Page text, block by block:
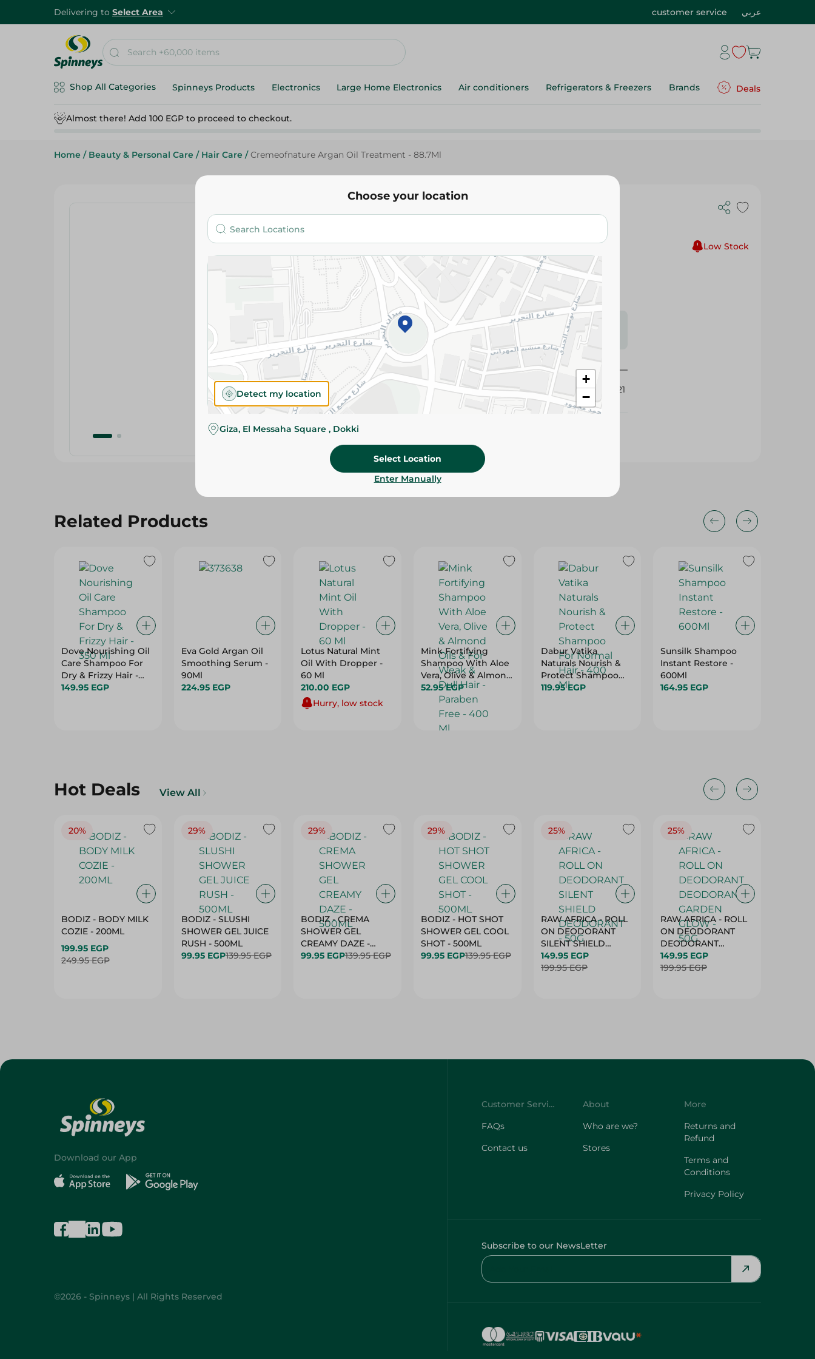
Delivering to Select Area customer service عربي
Shop All Categories Spinneys Products Electronics Large Home Electronics Air conditioners Refrigerators & Freezers Brands Deals
Almost there! Add 100 EGP to proceed to checkout.
Home / Beauty & Personal Care / Hair Care / Cremeofnature Argan Oil Treatment - 88.7Ml
Cremeofnature Argan Oil Treatment -
799.95 EGP Low Stock
Add To Cart
Please Note:
Weights for scalable items may vary
slightly. Packaging may change based on availability.
Specifications
SKU
429921
Related Products
Dove Nourishing Oil
Care Shampoo For
Dry & Frizzy Hair -
350 Ml
149.95 EGP
Eva Gold Argan Oil
Smoothing Serum -
90Ml
224.95 EGP
Lotus Natural Mint
Oil With Dropper -
60 Ml
210.00 EGP
Hurry, low stock
Mink Fortifying
Shampoo With Aloe
Vera, Olive & Almond
Oils & For Weak &
Dull Hair - Paraben
Free - 400 Ml
52.95 EGP
Dabur Vatika
Naturals Nourish &
Protect Shampoo
For Normal Hair -
119.95 EGP
Sunsilk Shampoo
Instant Restore -
600Ml
164.95 EGP
Hot Deals View All
20%
BODIZ - BODY MILK
COZIE - 200ML
199.95 EGP
249.95 EGP
29%
BODIZ - SLUSHI
SHOWER GEL JUICE
RUSH - 500ML
99.95 EGP139.95 EGP
29%
BODIZ - CREMA
SHOWER GEL
CREAMY DAZE -
500ML
99.95 EGP139.95 EGP
29%
BODIZ - HOT SHOT
SHOWER GEL COOL
SHOT - 500ML
99.95 EGP139.95 EGP
25%
RAW AFRICA - ROLL
ON DEODORANT
SILENT SHIELD
DEODORANT - 50G
149.95 EGP
199.95 EGP
25%
RAW AFRICA - ROLL
ON DEODORANT
DEODORANT
GARDEN GLOW -
50G
149.95 EGP
199.95 EGP
Choose your location
+
−
Detect my location
Giza, El Messaha Square , Dokki
Select Location
Enter Manually
Download our App
©2026 - Spinneys | All Rights Reserved
Customer Service
FAQs
Contact us
About
Who are we?
Stores
More
Returns and
Refund
Terms and
Conditions
Privacy Policy
Subscribe to our NewsLetter